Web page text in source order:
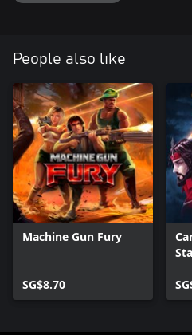
People also like
Machine Gun Fury
SG$8.70